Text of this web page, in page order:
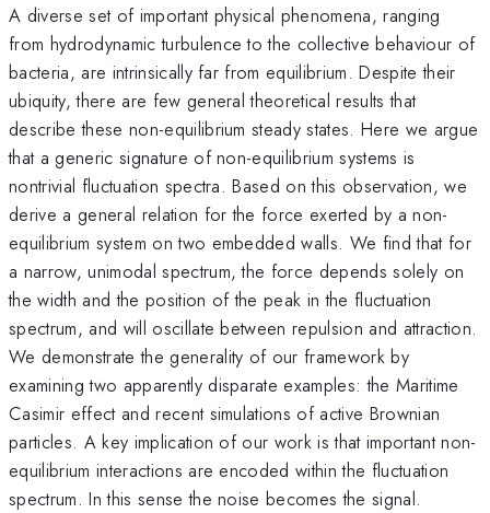
A diverse set of important physical phenomena, ranging
from hydrodynamic turbulence to the collective behaviour of
bacteria, are intrinsically far from equilibrium. Despite their
ubiquity, there are few general theoretical results that
describe these non-equilibrium steady states. Here we argue
that a generic signature of non-equilibrium systems is
nontrivial fluctuation spectra. Based on this observation, we
derive a general relation for the force exerted by a non-
equilibrium system on two embedded walls. We find that for
a narrow, unimodal spectrum, the force depends solely on
the width and the position of the peak in the fluctuation
spectrum, and will oscillate between repulsion and attraction.
We demonstrate the generality of our framework by
examining two apparently disparate examples: the Maritime
Casimir effect and recent simulations of active Brownian
particles. A key implication of our work is that important non-
equilibrium interactions are encoded within the fluctuation
spectrum. In this sense the noise becomes the signal.